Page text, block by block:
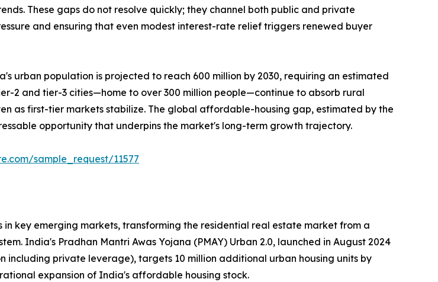
These gaps do not resolve quickly; they channel both public and private
and ensuring that even modest interest-rate relief triggers renewed buyer
urban population is projected to reach 600 million by 2030, requiring an estimated
2 and tier-3 cities—home to over 300 million people—continue to absorb rural
as first-tier markets stabilize. The global affordable-housing gap, estimated by the
opportunity that underpins the market's long-term growth trajectory.
sample_request/11577
key emerging markets, transforming the residential real estate market from a
India's Pradhan Mantri Awas Yojana (PMAY) Urban 2.0, launched in August 2024
including private leverage), targets 10 million additional urban housing units by
expansion of India's affordable housing stock.